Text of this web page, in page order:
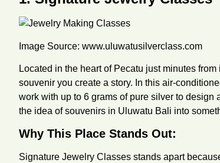
Image Source: www.uluwatusilverclass.com
Located in the heart of Pecatu just minutes
souvenir you create a story. In this air-
work with up to 6 grams of pure silver to
the idea of souvenirs in Uluwatu Bali into
Why This Place Stands Out:
Signature Jewelry Classes stands apart